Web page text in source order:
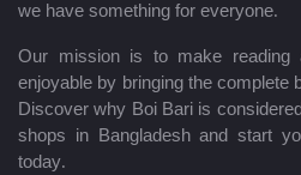
we have something for everyone.
Our mission is to make reading
enjoyable by bringing the complete
Discover why Boi Bari is
shops in Bangladesh and start
today.